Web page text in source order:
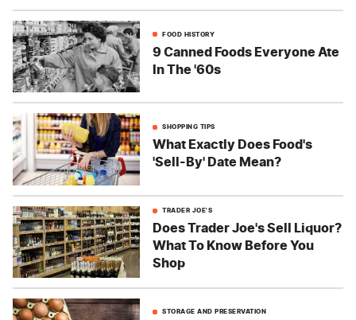
FOOD HISTORY
9 Canned Foods Everyone Ate
In The '60s
SHOPPING TIPS
What Exactly Does Food's
'Sell-By' Date Mean?
TRADER JOE'S
Does Trader Joe's Sell Liquor?
What To Know Before You
Shop
STORAGE AND PRESERVATION